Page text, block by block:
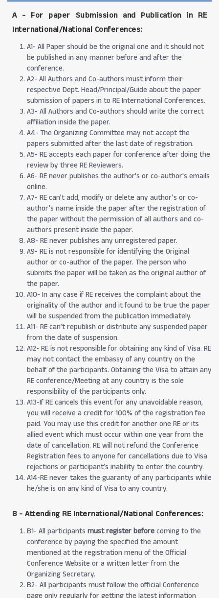
A - For paper Submission and Publication in RE
International/National Conferences:
A1- All Paper should be the original one and it should not
be published in any manner before and after the
conference.
A2- All Authors and Co-authors must inform their
respective Dept. Head/Principal/Guide about the paper
submission of papers in to RE International Conferences.
A3- All Authors and Co-authors should write the correct
affiliation inside the paper.
A4- The Organizing Committee may not accept the
papers submitted after the last date of registration.
A5- RE accepts each paper for conference after doing the
review by three RE Reviewers.
A6- RE never publishes the author's or co-author's emails
online.
A7- RE can’t add, modify or delete any author’s or co-
author’s name inside the paper after the registration of
the paper without the permission of all authors and co-
authors present inside the paper.
A8- RE never publishes any unregistered paper.
A9- RE is not responsible for identifying the Original
author or co-author of the paper. The person who
submits the paper will be taken as the original author of
the paper.
A10- In any case if RE receives the complaint about the
originality of the author and it found to be true the paper
will be suspended from the publication immediately.
A11- RE can’t republish or distribute any suspended paper
from the date of suspension.
A12- RE is not responsible for obtaining any kind of Visa. RE
may not contact the embassy of any country on the
behalf of the participants. Obtaining the Visa to attain any
RE conference/Meeting at any country is the sole
responsibility of the participants only.
A13-If RE cancels this event for any unavoidable reason,
you will receive a credit for 100% of the registration fee
paid. You may use this credit for another one RE or its
allied event which must occur within one year from the
date of cancellation. RE will not refund the Conference
Registration fees to anyone for cancellations due to Visa
rejections or participant’s inability to enter the country.
A14-RE never takes the guaranty of any participants while
he/she is on any kind of Visa to any country.
B - Attending RE International/National Conferences:
B1- All participants must register beforecoming to the
conference by paying the specified the amount
mentioned at the registration menu of the Official
Conference Website or a written letter from the
Organizing Secretary.
B2- All participants must follow the official Conference
page only regularly for getting the latest information